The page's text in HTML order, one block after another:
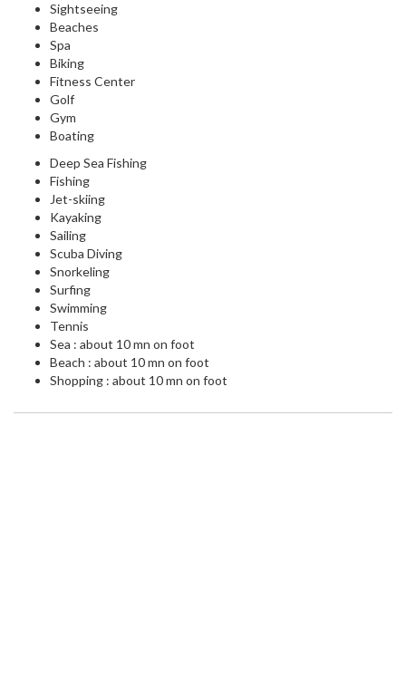
Sightseeing
Beaches
Spa
Biking
Fitness Center
Golf
Gym
Boating
Deep Sea Fishing
Fishing
Jet-skiing
Kayaking
Sailing
Scuba Diving
Snorkeling
Surfing
Swimming
Tennis
Sea : about 10 mn on foot
Beach : about 10 mn on foot
Shopping : about 10 mn on foot